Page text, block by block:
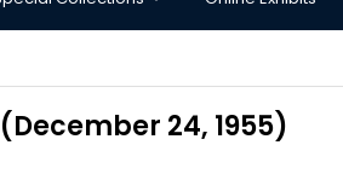
24, 1955)